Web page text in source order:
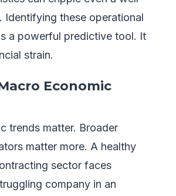
Identifying these operational
a powerful predictive tool. It
strain.
Economic
trends matter. Broader
matter more. A healthy
sector faces
company in an